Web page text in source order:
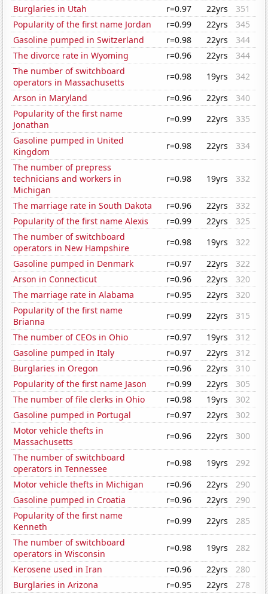
Burglaries in Utah
r=0.97 22yrs
351
Popularity of the first name Jordan
r=0.99 22yrs
345
Gasoline pumped in Switzerland
r=0.98 22yrs
344
The divorce rate in Wyoming
r=0.96 22yrs
344
The number of switchboard
operators in Massachusetts
r=0.98 19yrs
342
Arson in Maryland
r=0.96 22yrs
340
Popularity of the first name
Jonathan
r=0.99 22yrs
335
Gasoline pumped in United
Kingdom
r=0.98 22yrs
334
The number of prepress
technicians and workers in
Michigan
r=0.98 19yrs 332
The marriage rate in South Dakota r=0.96 22yrs
332
Popularity of the first name Alexis
r=0.99 22yrs
325
The number of switchboard
operators in New Hampshire
r=0.98 19yrs
322
Gasoline pumped in Denmark
r=0.97 22yrs
322
Arson in Connecticut
r=0.96 22yrs
320
The marriage rate in Alabama
r=0.95 22yrs
320
Popularity of the first name
Brianna
r=0.99 22yrs
315
The number of CEOs in Ohio
r=0.97 19yrs
312
Gasoline pumped in Italy
r=0.97 22yrs
312
Burglaries in Oregon
r=0.96 22yrs
310
Popularity of the first name Jason
r=0.99 22yrs
305
The number of file clerks in Ohio
r=0.98 19yrs
302
Gasoline pumped in Portugal
r=0.97 22yrs
302
Motor vehicle thefts in
Massachusetts
r=0.96 22yrs
300
The number of switchboard
operators in Tennessee
r=0.98 19yrs
292
Motor vehicle thefts in Michigan
r=0.96 22yrs
290
Gasoline pumped in Croatia
r=0.96 22yrs
290
Popularity of the first name
Kenneth
r=0.99 22yrs
285
The number of switchboard
operators in Wisconsin
r=0.98 19yrs
282
Kerosene used in Iran
r=0.96 22yrs
280
Burglaries in Arizona
r=0.95 22yrs
278